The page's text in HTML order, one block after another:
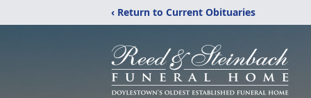
‹ Return to Current Obituaries